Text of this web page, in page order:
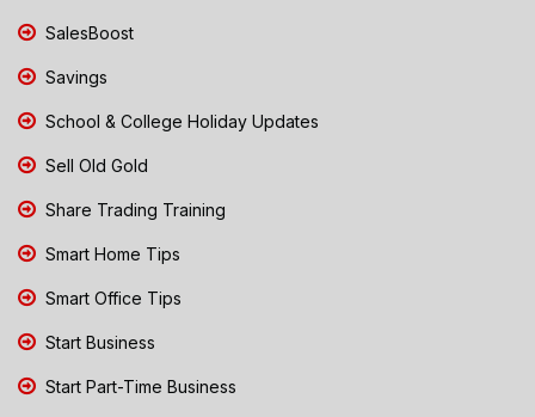
SalesBoost
Savings
School & College Holiday Updates
Sell Old Gold
Share Trading Training
Smart Home Tips
Smart Office Tips
Start Business
Start Part-Time Business